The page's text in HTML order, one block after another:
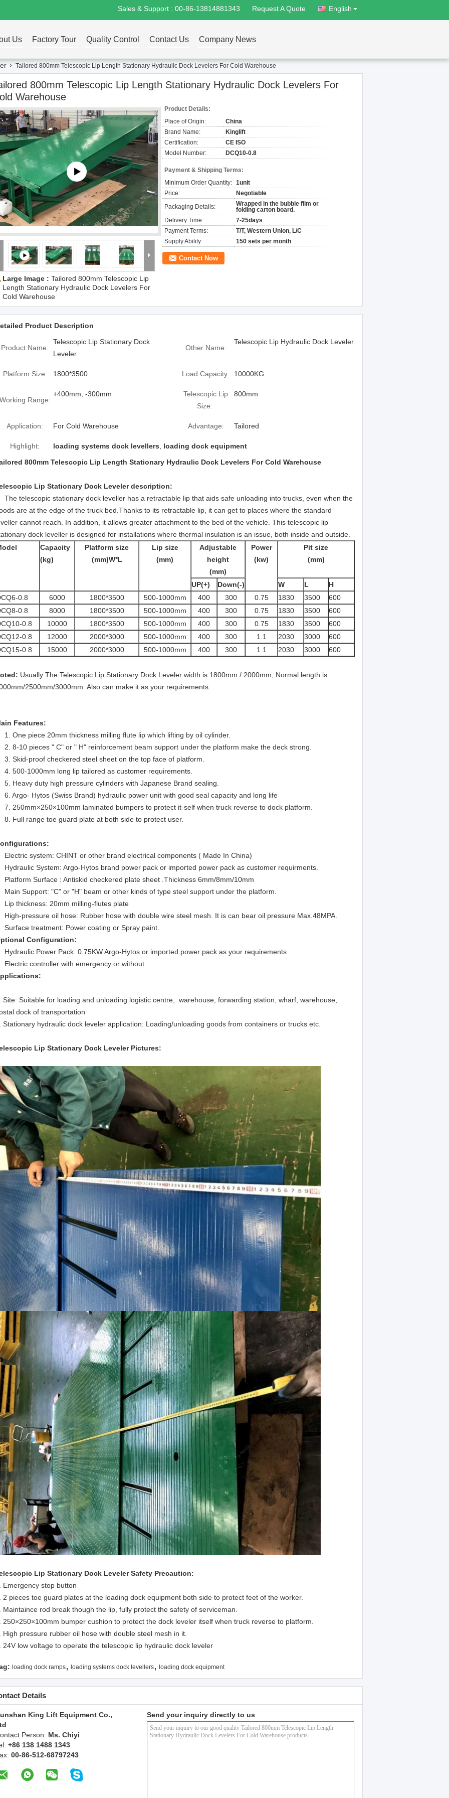
Sales & Support : 00-86-13814881343 Request A Quote English
Us Factory Tour Quality Control Contact Us Company News
Tailored 800mm Telescopic Lip Length Stationary Hydraulic Dock Levelers For Cold Warehouse
800mm Telescopic Lip Length Stationary Hydraulic Dock Levelers For
Warehouse
Large Image : Tailored 800mm Telescopic Lip
Length Stationary Hydraulic Dock Levelers For
Cold Warehouse
Product Details:
Place of Origin:
China
Brand Name:
Kinglift
Certification:
CE ISO
Model Number:
DCQ10-0.8
Payment & Shipping Terms:
Minimum Order Quantity: 1unit
Price:
Negotiable
Packaging Details:
Wrapped in the bubble film or
folding carton board.
Delivery Time:
7-25days
Payment Terms:
T/T, Western Union, L/C
Supply Ability:
150 sets per month
Contact Now
Product Description
Product Name:
Telescopic Lip Stationary Dock
Leveler
Other Name:
Telescopic Lip Hydraulic Dock Leveler
Platform Size: 1800*3500 Load Capacity: 10000KG
Working Range:
+400mm, -300mm
Telescopic Lip
Size:
800mm
Application: For Cold Warehouse Advantage: Tailored
Highlight: loading systems dock levellers
loading dock equipment
800mm Telescopic Lip Length Stationary Hydraulic Dock Levelers For Cold Warehouse
Lip Stationary Dock Levelerdescription:
The telescopic stationary dock leveller has a retractable lip that aids safe unloading into trucks, even when the
are at the edge of the truck bed.Thanks to its retractable lip, it can get to places where the standard
cannot reach. In addition, it allows greater attachment to the bed of the vehicle. This telescopic lip
dock leveller is designed for installations where thermal insulation is an issue, both inside and outside.
Capacity
(kg)
Platform size
(mm)W*L
Lip size
(mm)
Adjustable
height
(mm)
Power
(kw)
Pit size
(mm)
UP(+) Down(-) W L
H
0.8
6000 1800*3500 500-1000mm 400 300 0.75 1830 3500
600
0.8
8000 1800*3500 500-1000mm 400 300 0.75 1830 3500
600
0.8
10000 1800*3500 500-1000mm 400 300 0.75 1830 3500
600
0.8
12000 2000*3000 500-1000mm 400 300 1.1 2030 3000
600
0.8
15000 2000*3000 500-1000mm 400 300 1.1 2030 3000 600
Usually The Telescopic Lip Stationary Dock Leveler width is 1800mm / 2000mm, Normal length is
2500mm/3000mm. Also can make it as your requirements.
Features:
1. One piece 20mm thickness milling flute lip which lifting by oil cylinder.
2. 8-10 pieces " C" or " H" reinforcement beam support under the platform make the deck strong.
3. Skid-proof checkered steel sheet on the top face of platform.
4. 500-1000mm long lip tailored as customer requirements.
5. Heavy duty high pressure cylinders with Japanese Brand sealing.
6. Argo- Hytos (Swiss Brand) hydraulic power unit with good seal capacity and long life
7. 250mm×250×100mm laminated bumpers to protect it-self when truck reverse to dock platform.
8. Full range toe guard plate at both side to protect user.
Electric system: CHINT or other brand electrical components ( Made In China)
Hydraulic System: Argo-Hytos brand power pack or imported power pack as customer requirments.
Platform Surface : Antiskid checkered plate sheet .Thickness 6mm/8mm/10mm
Main Support: "C" or "H" beam or other kinds of type steel support under the platform.
Lip thickness: 20mm milling-flutes plate
High-pressure oil hose: Rubber hose with double wire steel mesh. It is can bear oil pressure Max.48MPA.
Surface treatment: Power coating or Spray paint.
Configuration:
Hydraulic Power Pack: 0.75KW Argo-Hytos or imported power pack as your requirements
Electric controller with emergency or without.
Site: Suitable for loading and unloading logistic centre, warehouse, forwarding station, wharf, warehouse,
dock of transportation
Stationary hydraulic dock leveler application: Loading/unloading goods from containers or trucks etc.
Lip Stationary Dock Leveler Pictures:
Lip Stationary Dock Leveler Safety Precaution:
Emergency stop button
2 pieces toe guard plates at the loading dock equipment both side to protect feet of the worker.
Maintaince rod break though the lip, fully protect the safety of serviceman.
250×250×100mm bumper cushion to protect the dock leveler itself when truck reverse to platform.
High pressure rubber oil hose with double steel mesh in it.
24V low voltage to operate the telescopic lip hydraulic dock leveler
loading dock ramps, loading systems dock levellers, loading dock equipment
Details
King Lift Equipment Co.,
Person: Ms. Chiyi
+86 138 1488 1343
00-86-512-68797243
Send your inquiry directly to us